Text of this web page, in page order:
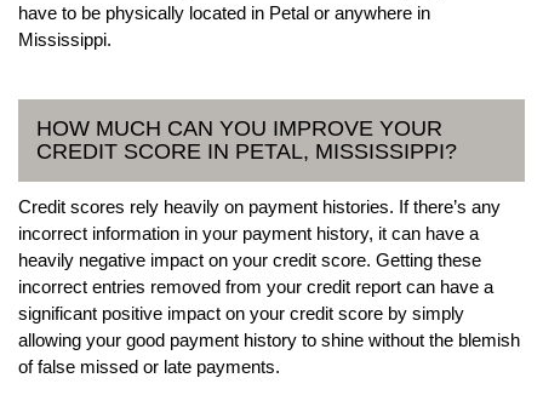
have to be physically located in Petal or anywhere in
Mississippi.
HOW MUCH CAN YOU IMPROVE YOUR
CREDIT SCORE IN PETAL, MISSISSIPPI?
Credit scores rely heavily on payment histories. If there’s any
incorrect information in your payment history, it can have a
heavily negative impact on your credit score. Getting these
incorrect entries removed from your credit report can have a
significant positive impact on your credit score by simply
allowing your good payment history to shine without the blemish
of false missed or late payments.